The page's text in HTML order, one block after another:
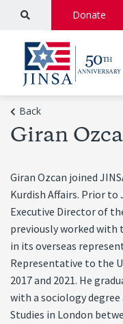
Donate
Back
Giran
Giran Ozcan joined
Kurdish Affairs. Prior to
Executive Director of
previously worked with
in its overseas
Representative to the
2017 and 2021. He
with a sociology
Studies in London